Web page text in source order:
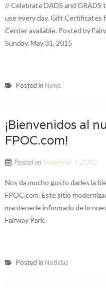
// Celebrate DADS and
use every day. Gift Certificates
Center available. Posted by
Sunday, May 31, 2015
Posted in News
¡Bienvenidos al
FPOC.com!
Posted on November 4, 2010
Nos da mucho gusto darles la
FPOC.com. Este sitio
mantenerle informado de lo
Fairway Park.
Posted in Noticias